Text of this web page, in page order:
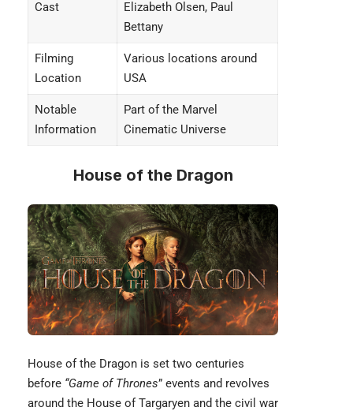
Cast
Elizabeth Olsen, Paul
Bettany
Filming
Location
Various locations around
USA
Notable
Information
Part of the Marvel
Cinematic Universe
House of the Dragon
House of the Dragon is set two centuries
before “Game of Thrones” events and revolves
around the House of Targaryen and the civil war